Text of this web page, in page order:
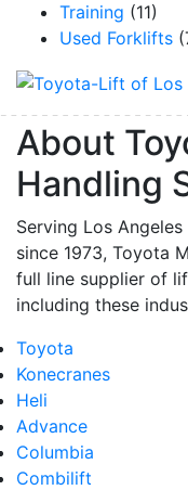
Training (11)
Used Forklifts
About
Handling
Serving Los
since 1973, Toyota
full line supplier of
including these
Toyota
Konecranes
Heli
Advance
Columbia
Combilift